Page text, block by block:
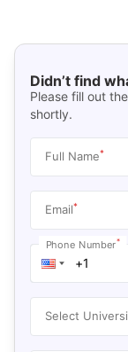
Didn’t find
Please fill out
shortly.
Full Name*
Email*
Phone Number*
Select